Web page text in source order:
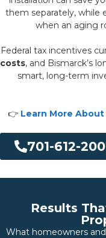
them separately, while
when an aging
Federal tax incentives
costs, and Bismarck’s
smart, long-term
👉 Learn More
701-612-
Results
What homeowners